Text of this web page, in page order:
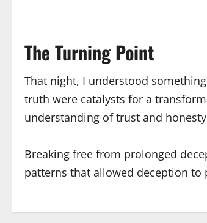
The Turning Point
That night, I understood
truth were catalysts for a
understanding of trust and
Breaking free from prolonged
patterns that allowed deception